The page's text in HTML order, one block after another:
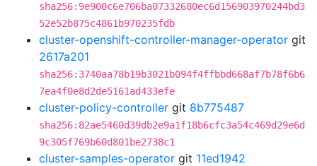
sha256:9e900c6e706ba07332680ec6d156903970244bd3
52e52b875c4861b970235fdb
cluster-openshift-controller-manager-operator git
2617a201
sha256:3740aa78b19b3021b094f4ffbbd668af7b78f6b6
7ea4f0e8d2de5161ad433efe
cluster-policy-controller git 8b775487
sha256:82ae5460d39db2e9a1f18b6cfc3a54c469d29e6d
9c305f769b60d801be2738c1
cluster-samples-operator git 11ed1942